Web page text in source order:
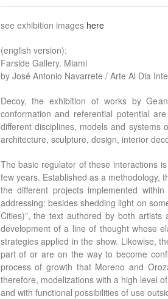
see exhibition images here
(english version):
Farside Gallery. Miami
by José Antonio Navarrete / Arte Al Dia
Decoy, the exhibition of works by
conformation and referential potential
different disciplines, models and
architecture, sculpture, design, interior
The basic regulator of these interactions
few years. Established as a methodology,
the different projects implemented
addressing: besides shedding light on
Cities)”, the text authored by both
development of a line of thought whose
strategies applied in the show. Likewise,
part of or are on the way to become
process of growth that Moreno and
therefore, modelizations with a high level
and with functional possibilities of use